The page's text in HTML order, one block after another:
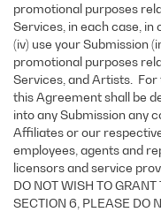
promotional purposes
Services, in each case,
(iv) use your Submission
promotional purposes
Services, and Artists.
this Agreement shall be
into any Submission any
Affiliates or our
employees, agents and
licensors and service
DO NOT WISH TO
SECTION 6, PLEASE DO